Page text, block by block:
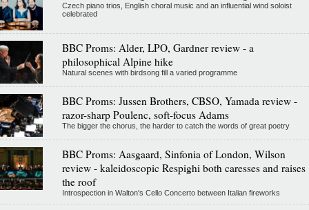
Czech piano trios, English choral music and an influential wind soloist
celebrated
BBC Proms: Alder, LPO, Gardner review - a
philosophical Alpine hike
Natural scenes with birdsong fill a varied programme
BBC Proms: Jussen Brothers, CBSO, Yamada review -
razor-sharp Poulenc, soft-focus Adams
The bigger the chorus, the harder to catch the words of great poetry
BBC Proms: Aasgaard, Sinfonia of London, Wilson
review - kaleidoscopic Respighi both caresses and raises
the roof
Introspection in Walton's Cello Concerto between Italian fireworks